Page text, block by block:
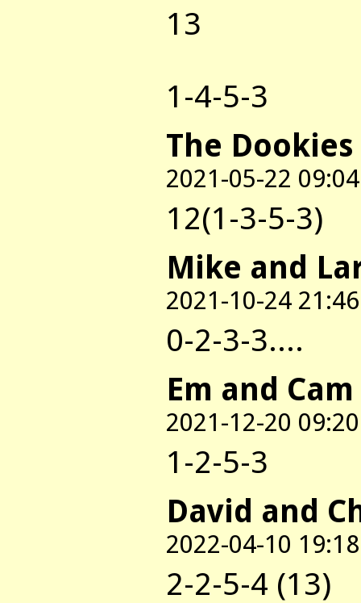
13
1-4-5-3
The Dookies
2021-05-22 09:04
12(1-3-5-3)
Mike and
2021-10-24 21:46
0-2-3-3....
Em and Cam
2021-12-20 09:20
1-2-5-3
David and
2022-04-10 19:18
2-2-5-4 (13)